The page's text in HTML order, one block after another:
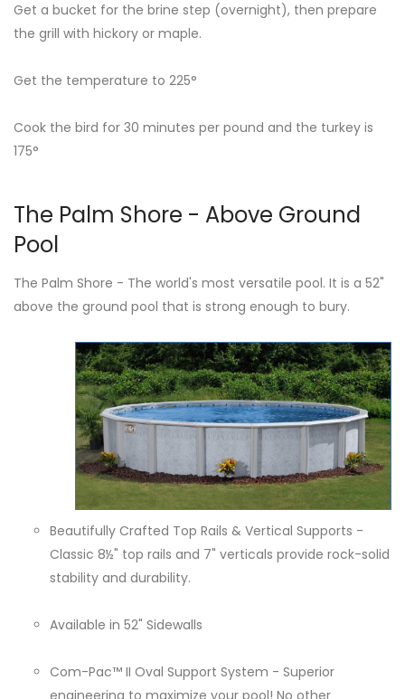
Get a bucket for the brine step (overnight), then prepare
the grill with hickory or maple.
Get the temperature to 225°
Cook the bird for 30 minutes per pound and the turkey is
175°
The Palm Shore - Above Ground
Pool
The Palm Shore - The world's most versatile pool. It is a 52"
above the ground pool that is strong enough to bury.
Beautifully Crafted Top Rails & Vertical Supports -
Classic 8½" top rails and 7" verticals provide rock-solid
stability and durability.
Available in 52" Sidewalls
Com-Pac™ II Oval Support System - Superior
engineering to maximize your pool! No other